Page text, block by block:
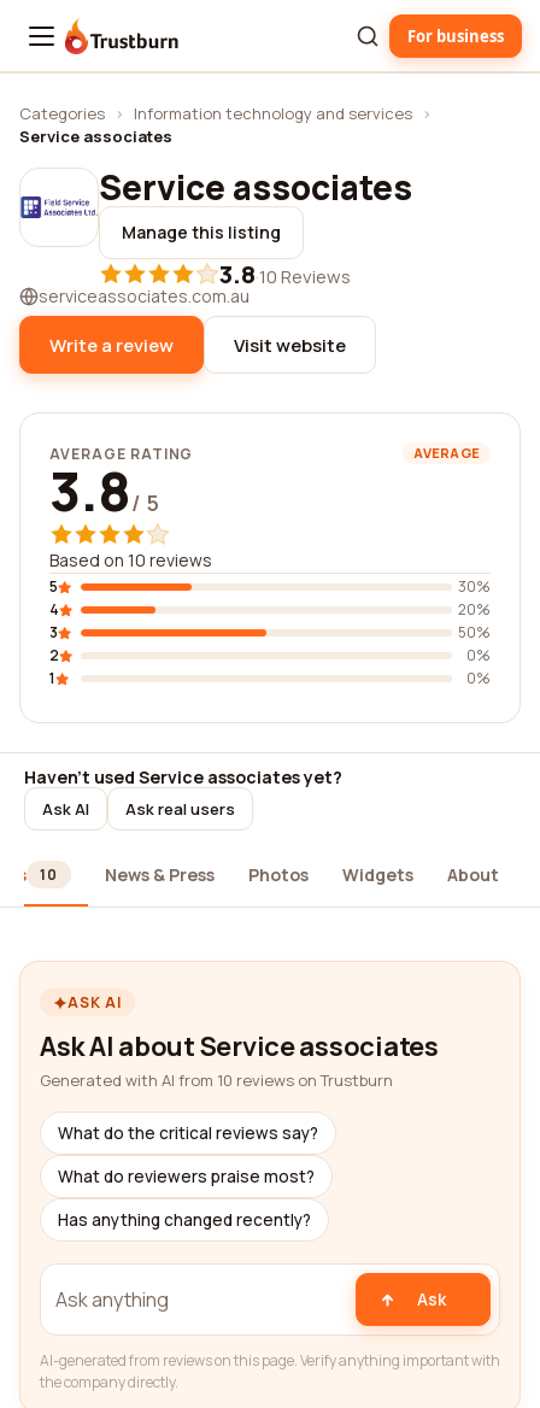
Trustburn For business
Categories › Information technology and services ›
Service associates
Service associates
Manage this listing
3.8·10 Reviews
serviceassociates.com.au
Write a review Visit website
AVERAGE RATING AVERAGE
3.8/ 5
Based on 10 reviews
5
30%
4
20%
3
50%
2
0%
1
0%
Haven't used Service associates yet?
Ask AI Ask real users
10 News & Press Photos Widgets About
ASK AI
Ask AI about Service associates
Generated with AI from 10 reviews on Trustburn
What do the critical reviews say?
What do reviewers praise most?
Has anything changed recently?
Ask
AI-generated from reviews on this page. Verify anything important with
the company directly.